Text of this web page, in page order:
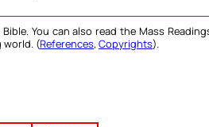
You can also read the Mass
world. (References, Copyrights).